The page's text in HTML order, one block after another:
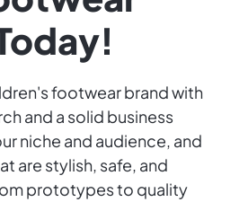
footwear brand with
and a solid business
niche and audience, and
are stylish, safe, and
prototypes to quality